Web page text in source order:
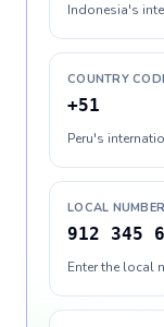
Indonesia's
COUNTRY
+51
Peru's
LOCAL NUMBER
912 345
Enter the local